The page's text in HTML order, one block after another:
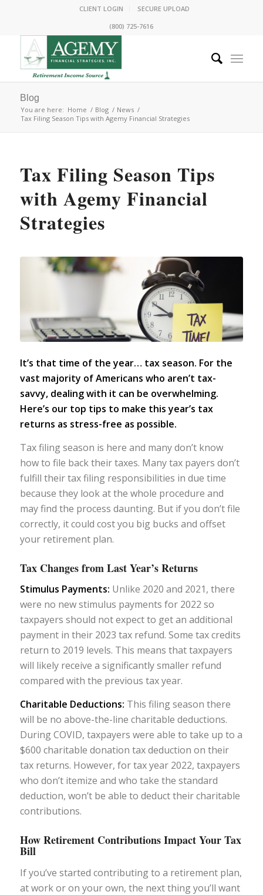
CLIENT LOGIN
SECURE UPLOAD
(800) 725-7616
Blog
You are here: Home / Blog / News /
Tax Filing Season Tips with Agemy Financial Strategies
Tax Filing Season Tips
with Agemy Financial
Strategies
It’s that time of the year… tax season. For the
vast majority of Americans who aren’t tax-
savvy, dealing with it can be overwhelming.
Here’s our top tips to make this year’s tax
returns as stress-free as possible.
Tax filing season is here and many don’t know
how to file back their taxes. Many tax payers don’t
fulfill their tax filing responsibilities in due time
because they look at the whole procedure and
may find the process daunting. But if you don’t file
correctly, it could cost you big bucks and offset
your retirement plan.
Tax Changes from Last Year’s Returns
Stimulus Payments: Unlike 2020 and 2021, there
were no new stimulus payments for 2022 so
taxpayers should not expect to get an additional
payment in their 2023 tax refund. Some tax credits
return to 2019 levels. This means that taxpayers
will likely receive a significantly smaller refund
compared with the previous tax year.
Charitable Deductions: This filing season there
will be no above-the-line charitable deductions.
During COVID, taxpayers were able to take up to a
$600 charitable donation tax deduction on their
tax returns. However, for tax year 2022, taxpayers
who don’t itemize and who take the standard
deduction, won’t be able to deduct their charitable
contributions.
How Retirement Contributions Impact Your Tax
Bill
If you’ve started contributing to a retirement plan,
at work or on your own, the next thing you’ll want